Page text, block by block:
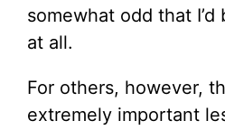
somewhat odd that
at all.
For others, however,
extremely important